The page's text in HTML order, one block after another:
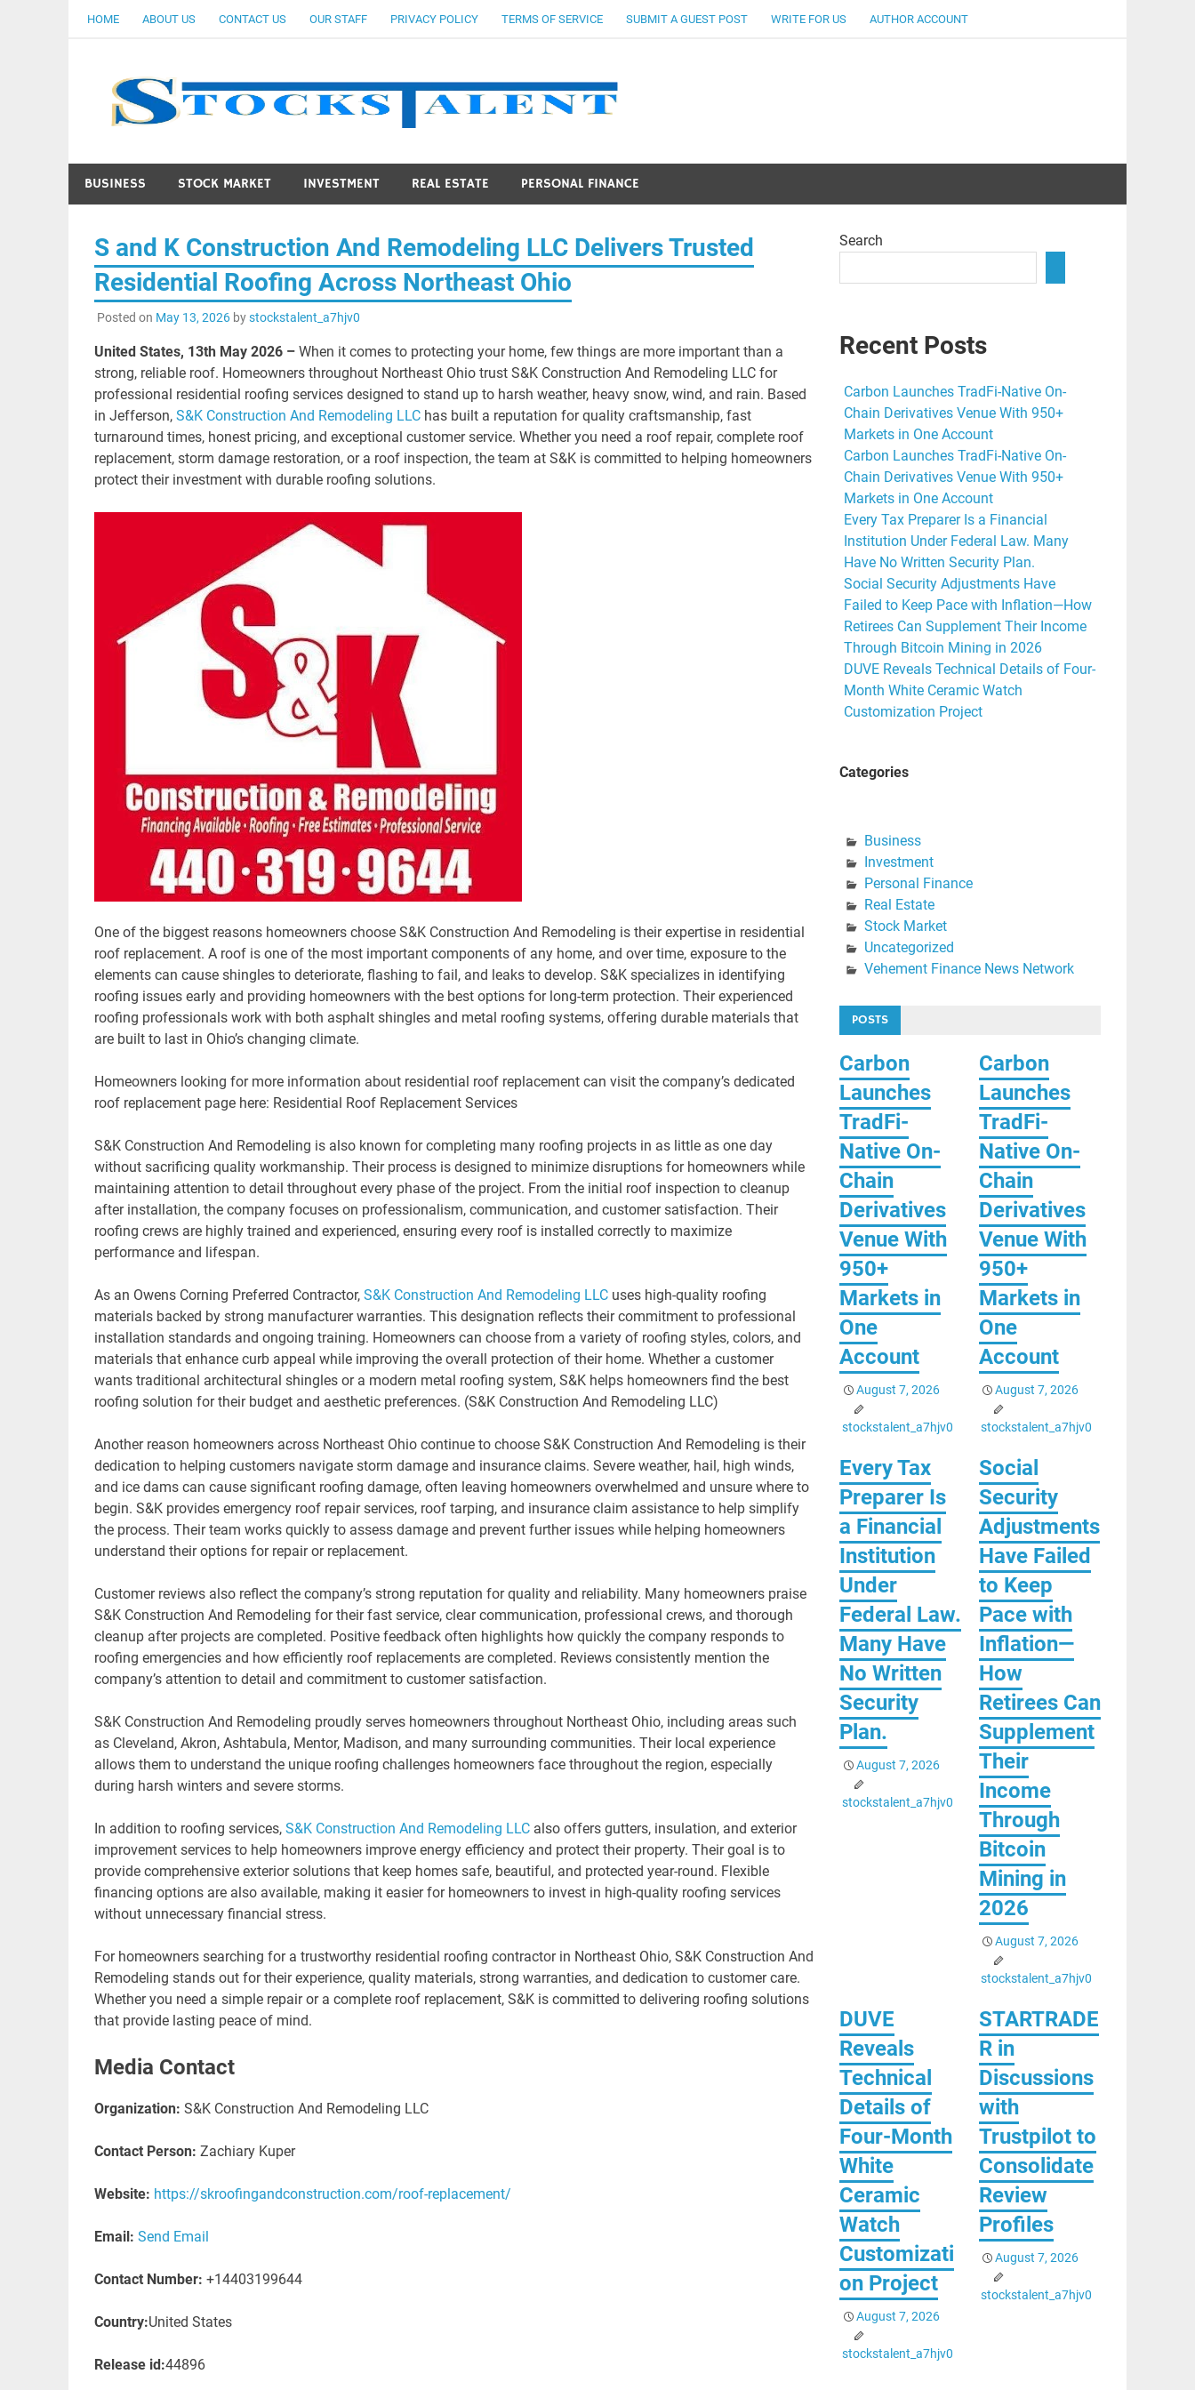
HOME ABOUT US CONTACT US OUR STAFF PRIVACY POLICY TERMS OF SERVICE SUBMIT A GUEST POST WRITE FOR US AUTHOR ACCOUNT
BUSINESS STOCK MARKET INVESTMENT REAL ESTATE PERSONAL FINANCE
S and K Construction And Remodeling LLC Delivers Trusted
Residential Roofing Across Northeast Ohio
Posted on May 13, 2026bystockstalent_a7hjv0
United States, 13th May 2026 – When it comes to protecting your home, few things are more important than a
strong, reliable roof. Homeowners throughout Northeast Ohio trust S&K Construction And Remodeling LLC for
professional residential roofing services designed to stand up to harsh weather, heavy snow, wind, and rain. Based
in Jefferson, S&K Construction And Remodeling LLChas built a reputation for quality craftsmanship, fast
turnaround times, honest pricing, and exceptional customer service. Whether you need a roof repair, complete roof
replacement, storm damage restoration, or a roof inspection, the team at S&K is committed to helping homeowners
protect their investment with durable roofing solutions.
One of the biggest reasons homeowners choose S&K Construction And Remodeling is their expertise in residential
roof replacement. A roof is one of the most important components of any home, and over time, exposure to the
elements can cause shingles to deteriorate, flashing to fail, and leaks to develop. S&K specializes in identifying
roofing issues early and providing homeowners with the best options for long-term protection. Their experienced
roofing professionals work with both asphalt shingles and metal roofing systems, offering durable materials that
are built to last in Ohio’s changing climate.
Homeowners looking for more information about residential roof replacement can visit the company’s dedicated
roof replacement page here: Residential Roof Replacement Services
S&K Construction And Remodeling is also known for completing many roofing projects in as little as one day
without sacrificing quality workmanship. Their process is designed to minimize disruptions for homeowners while
maintaining attention to detail throughout every phase of the project. From the initial roof inspection to cleanup
after installation, the company focuses on professionalism, communication, and customer satisfaction. Their
roofing crews are highly trained and experienced, ensuring every roof is installed correctly to maximize
performance and lifespan.
As an Owens Corning Preferred Contractor, S&K Construction And Remodeling LLCuses high-quality roofing
materials backed by strong manufacturer warranties. This designation reflects their commitment to professional
installation standards and ongoing training. Homeowners can choose from a variety of roofing styles, colors, and
materials that enhance curb appeal while improving the overall protection of their home. Whether a customer
wants traditional architectural shingles or a modern metal roofing system, S&K helps homeowners find the best
roofing solution for their budget and aesthetic preferences. (S&K Construction And Remodeling LLC)
Another reason homeowners across Northeast Ohio continue to choose S&K Construction And Remodeling is their
dedication to helping customers navigate storm damage and insurance claims. Severe weather, hail, high winds,
and ice dams can cause significant roofing damage, often leaving homeowners overwhelmed and unsure where to
begin. S&K provides emergency roof repair services, roof tarping, and insurance claim assistance to help simplify
the process. Their team works quickly to assess damage and prevent further issues while helping homeowners
understand their options for repair or replacement.
Customer reviews also reflect the company’s strong reputation for quality and reliability. Many homeowners praise
S&K Construction And Remodeling for their fast service, clear communication, professional crews, and thorough
cleanup after projects are completed. Positive feedback often highlights how quickly the company responds to
roofing emergencies and how efficiently roof replacements are completed. Reviews consistently mention the
company’s attention to detail and commitment to customer satisfaction.
S&K Construction And Remodeling proudly serves homeowners throughout Northeast Ohio, including areas such
as Cleveland, Akron, Ashtabula, Mentor, Madison, and many surrounding communities. Their local experience
allows them to understand the unique roofing challenges homeowners face throughout the region, especially
during harsh winters and severe storms.
In addition to roofing services, S&K Construction And Remodeling LLCalso offers gutters, insulation, and exterior
improvement services to help homeowners improve energy efficiency and protect their property. Their goal is to
provide comprehensive exterior solutions that keep homes safe, beautiful, and protected year-round. Flexible
financing options are also available, making it easier for homeowners to invest in high-quality roofing services
without unnecessary financial stress.
For homeowners searching for a trustworthy residential roofing contractor in Northeast Ohio, S&K Construction And
Remodeling stands out for their experience, quality materials, strong warranties, and dedication to customer care.
Whether you need a simple repair or a complete roof replacement, S&K is committed to delivering roofing solutions
that provide lasting peace of mind.
Media Contact
Organization: S&K Construction And Remodeling LLC
Contact Person: Zachiary Kuper
Website: https://skroofingandconstruction.com/roof-replacement/
Email: Send Email
Contact Number: +14403199644
Country:United States
Release id:44896
Search
Recent Posts
Carbon Launches TradFi-Native On-
Chain Derivatives Venue With 950+
Markets in One Account
Carbon Launches TradFi-Native On-
Chain Derivatives Venue With 950+
Markets in One Account
Every Tax Preparer Is a Financial
Institution Under Federal Law. Many
Have No Written Security Plan.
Social Security Adjustments Have
Failed to Keep Pace with Inflation—How
Retirees Can Supplement Their Income
Through Bitcoin Mining in 2026
DUVE Reveals Technical Details of Four-
Month White Ceramic Watch
Customization Project
Categories
Business
Investment
Personal Finance
Real Estate
Stock Market
Uncategorized
Vehement Finance News Network
POSTS
Carbon
Launches
TradFi-
Native On-
Chain
Derivatives
Venue With
950+
Markets in
One
Account
August 7, 2026
stockstalent_a7hjv0
Carbon
Launches
TradFi-
Native On-
Chain
Derivatives
Venue With
950+
Markets in
One
Account
August 7, 2026
stockstalent_a7hjv0
Every Tax
Preparer Is
a Financial
Institution
Under
Federal Law.
Many Have
No Written
Security
Plan.
August 7, 2026
stockstalent_a7hjv0
Social
Security
Adjustments
Have Failed
to Keep
Pace with
Inflation—
How
Retirees Can
Supplement
Their
Income
Through
Bitcoin
Mining in
2026
August 7, 2026
stockstalent_a7hjv0
DUVE
Reveals
Technical
Details of
Four-Month
White
Ceramic
Watch
Customizati
on Project
August 7, 2026
stockstalent_a7hjv0
STARTRADE
R in
Discussions
with
Trustpilot to
Consolidate
Review
Profiles
August 7, 2026
stockstalent_a7hjv0